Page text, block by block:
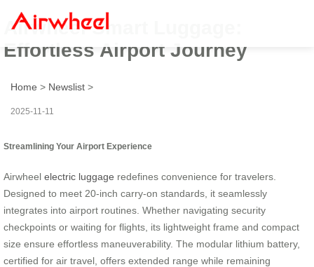
Airwheel Smart Luggage:
Effortless Airport Journey
Home > Newslist >
2025-11-11
Streamlining Your Airport Experience
Airwheel electric luggage redefines convenience for travelers.
Designed to meet 20-inch carry-on standards, it seamlessly
integrates into airport routines. Whether navigating security
checkpoints or waiting for flights, its lightweight frame and compact
size ensure effortless maneuverability. The modular lithium battery,
certified for air travel, offers extended range while remaining